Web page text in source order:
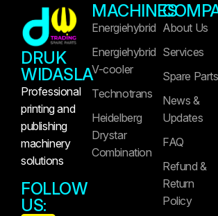
DRUK
WIDASLA
Professional
printing and
publishing
machinery
solutions
FOLLOW
US:
MACHINES
Energiehybrid
Energiehybrid
V-cooler
Technotrans
Heidelberg
Drystar
Combination
About Us
Services
Spare Parts
News &
Updates
FAQ
Refund &
Return
Policy